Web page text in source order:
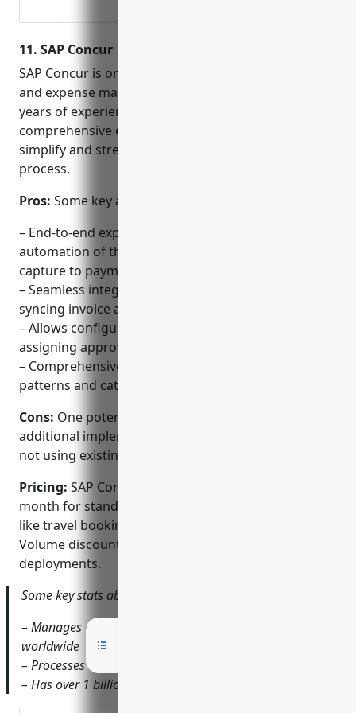
benefits all in one secure place.
11. SAP Concur
SAP Concur is one of the leading providers of travel
and expense management software. With over 40
years of experience, SAP Concur offers a
comprehensive expense management solution to
simplify and streamline the accounts receivable
process.
Pros: Some key advantages of SAP Concur include:
– End-to-end expense management allowing
automation of the entire AR workflow from receipt
capture to payment.
– Seamless integration with SAP ERP systems for
syncing invoice and payment data.
– Allows configuring approval workflows and
assigning approvers based on spend limits.
– Comprehensive reporting and analytics on spend
patterns and categories.
Cons: One potential disadvantage is that it requires
additional implementation and integration effort if
not using existing SAP solutions.
Pricing: SAP Concur pricing starts at $8 per user per
month for standard expenses. Additional modules
like travel booking and invoicing attract extra costs.
Volume discounts are available for larger
deployments.
Some key stats about SAP Concur include:
– Manages expenses for over 40,000 companies
worldwide
– Processes over $1 billion in daily spend
– Has over 1 billion receipts in its database